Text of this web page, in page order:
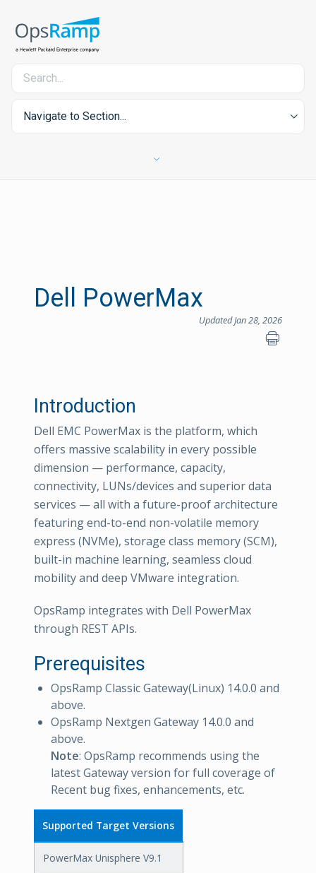
Navigate to Section...
Dell PowerMax
Updated Jan 28, 2026
Introduction
Dell EMC PowerMax is the platform, which
offers massive scalability in every possible
dimension — performance, capacity,
connectivity, LUNs/devices and superior data
services — all with a future-proof architecture
featuring end-to-end non-volatile memory
express (NVMe), storage class memory (SCM),
built-in machine learning, seamless cloud
mobility and deep VMware integration.
OpsRamp integrates with Dell PowerMax
through REST APIs.
Prerequisites
OpsRamp Classic Gateway(Linux) 14.0.0 and
above.
OpsRamp Nextgen Gateway 14.0.0 and
above.
Note: OpsRamp recommends using the
latest Gateway version for full coverage of
Recent bug fixes, enhancements, etc.
Supported Target Versions
PowerMax Unisphere V9.1